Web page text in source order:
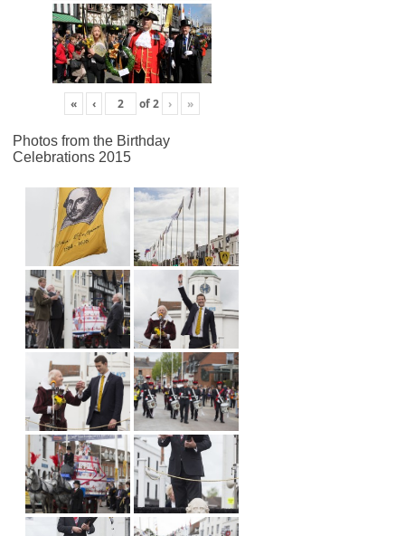
« ‹ of2 › »
Photos from the Birthday
Celebrations 2015